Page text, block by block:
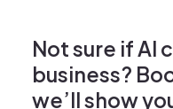
Not sure if AI
business?
we’ll show